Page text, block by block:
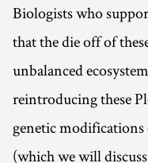
Biologists who
that the die off of
unbalanced
reintroducing these
genetic
(which we will